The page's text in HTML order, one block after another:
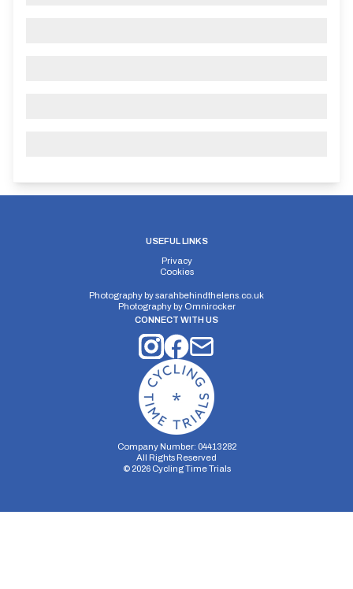
USEFUL LINKS
Privacy
Cookies
Photography bysarahbehindthelens.co.uk
Photography by Omnirocker
CONNECT WITH US
Company Number: 04413282
All Rights Reserved
© 2026Cycling Time Trials